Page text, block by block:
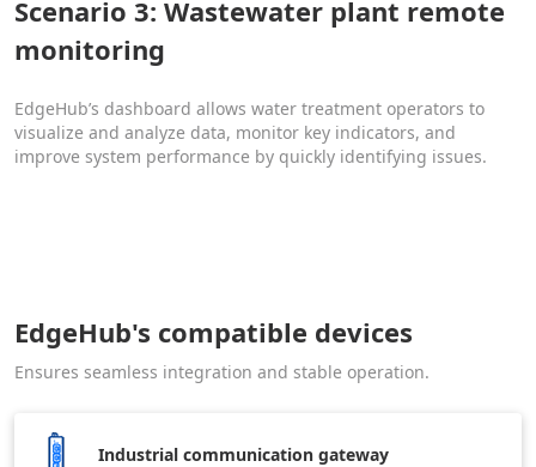
Scenario 3: Wastewater plant remote
monitoring
EdgeHub’s dashboard allows water treatment operators to
visualize and analyze data, monitor key indicators, and
improve system performance by quickly identifying issues.
EdgeHub's compatible devices
Ensures seamless integration and stable operation.
Industrial communication gateway